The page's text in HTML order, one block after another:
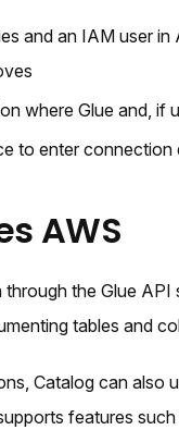
and an IAM user
where Glue and, if
to enter connection
AWS
the Glue
tables and
Catalog can also
features